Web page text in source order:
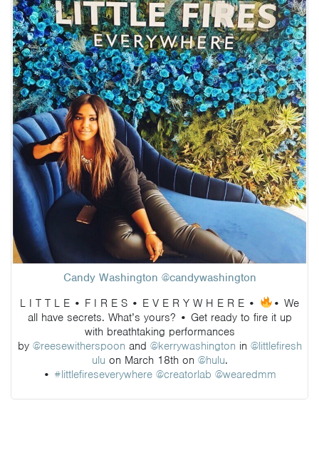
Candy Washington @candywashington
L I T T L E • F I R E S • E V E R Y W H E R E •
• We
all have secrets. What’s yours? • Get ready to fire it up
with breathtaking performances
by @reesewitherspoon and @kerrywashington in @littlefiresh
ulu on March 18th on @hulu.
• #littlefireseverywhere @creatorlab @wearedmm